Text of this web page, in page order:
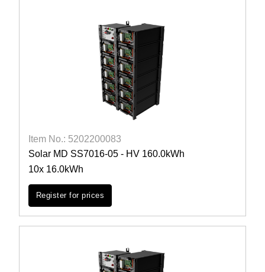
Item No.: 5202200083
Solar MD SS7016-05 - HV 160.0kWh
10x 16.0kWh
Register for prices